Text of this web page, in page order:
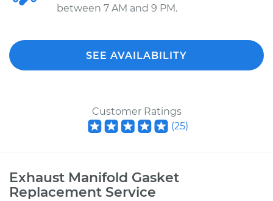
between 7 AM and 9 PM.
SEE AVAILABILITY
Customer Ratings
(25)
Exhaust Manifold Gasket
Replacement Service